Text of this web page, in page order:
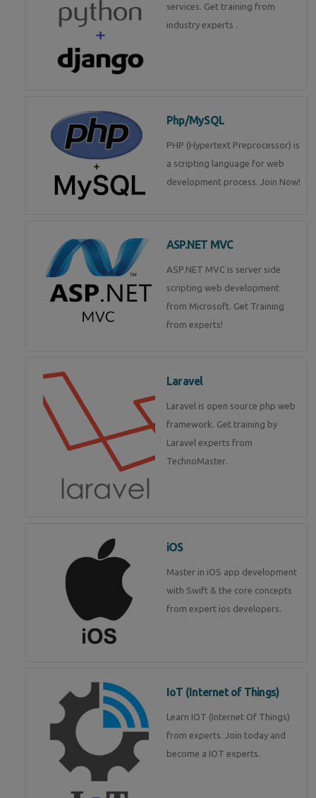
services. Get training from
industry experts .
Php/MySQL
PHP (Hypertext Preprocessor) is
a scripting language for web
development process. Join Now!
ASP.NET MVC
ASP.NET MVC is server side
scripting web development
from Microsoft. Get Training
from experts!
Laravel
Laravel is open source php web
framework. Get training by
Laravel experts from
TechnoMaster.
iOS
Master in iOS app development
with Swift & the core concepts
from expert ios developers.
IoT (Internet of Things)
Learn IOT (Internet Of Things)
from experts. Join today and
become a IOT experts.